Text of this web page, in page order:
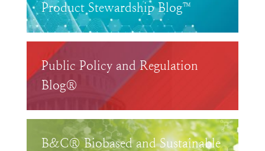
Product Stewardship Blog™
Public Policy and Regulation
Blog®
B&C® Biobased and Sustainable